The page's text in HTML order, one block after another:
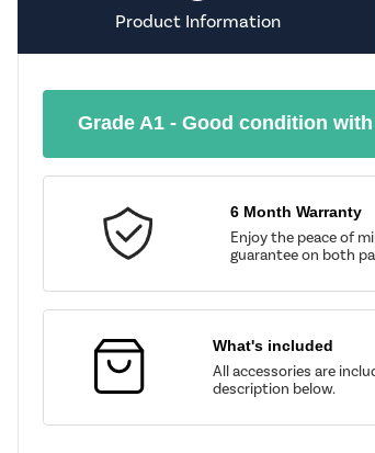
Product Information
Grade A1 - Good condition
6 Month Warranty
Enjoy the peace of
guarantee on both
What's included
All accessories are
description below.